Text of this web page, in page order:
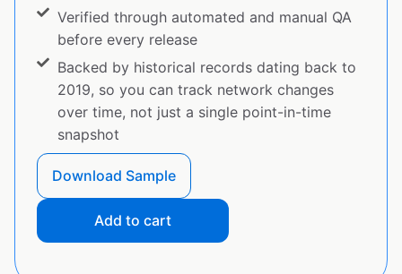
Verified through automated and manual QA
before every release
Backed by historical records dating back to
2019, so you can track network changes
over time, not just a single point-in-time
snapshot
Download Sample
Add to cart